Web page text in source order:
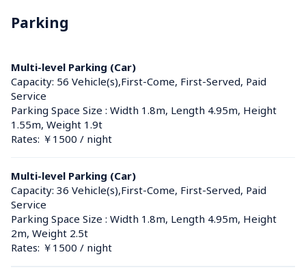
Parking
Multi-level Parking (Car)
Capacity: 56 Vehicle(s),First-Come, First-Served, Paid
Service
Parking Space Size : Width 1.8m, Length 4.95m, Height
1.55m, Weight 1.9t
Rates: ￥1500 / night
Multi-level Parking (Car)
Capacity: 36 Vehicle(s),First-Come, First-Served, Paid
Service
Parking Space Size : Width 1.8m, Length 4.95m, Height
2m, Weight 2.5t
Rates: ￥1500 / night